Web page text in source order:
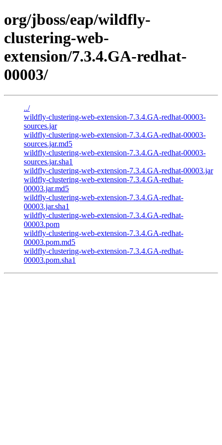
org/jboss/eap/wildfly-
clustering-web-
extension/7.3.4.GA-redhat-
00003/
../
wildfly-clustering-web-extension-7.3.4.GA-redhat-00003-
sources.jar
wildfly-clustering-web-extension-7.3.4.GA-redhat-00003-
sources.jar.md5
wildfly-clustering-web-extension-7.3.4.GA-redhat-00003-
sources.jar.sha1
wildfly-clustering-web-extension-7.3.4.GA-redhat-00003.jar
wildfly-clustering-web-extension-7.3.4.GA-redhat-
00003.jar.md5
wildfly-clustering-web-extension-7.3.4.GA-redhat-
00003.jar.sha1
wildfly-clustering-web-extension-7.3.4.GA-redhat-
00003.pom
wildfly-clustering-web-extension-7.3.4.GA-redhat-
00003.pom.md5
wildfly-clustering-web-extension-7.3.4.GA-redhat-
00003.pom.sha1